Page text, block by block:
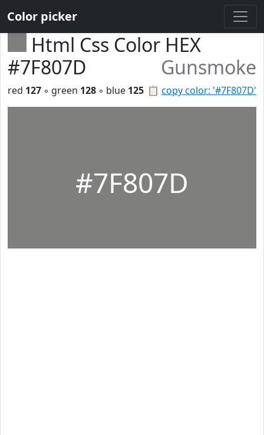
Color picker
Html Css Color HEX
#7F807D
Gunsmoke
📋 copy color: '#7F807D'
red 127 ◦ green 128 ◦ blue 125
#7F807D